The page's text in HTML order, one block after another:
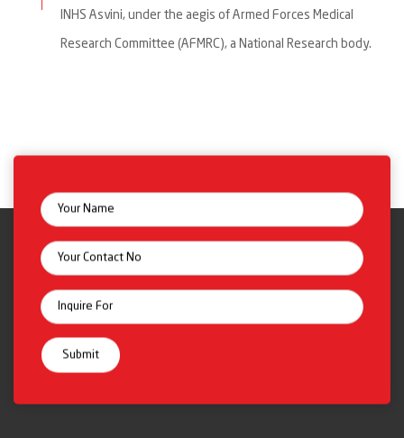
INHS Asvini, under the aegis of Armed Forces Medical
Research Committee (AFMRC), a National Research body.